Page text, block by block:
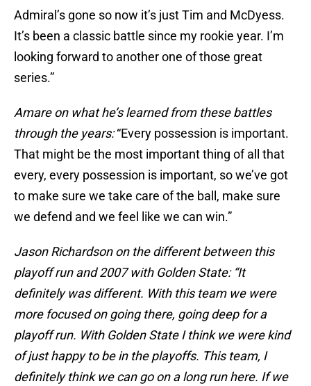
Admiral’s gone so now it’s just Tim and McDyess.
It’s been a classic battle since my rookie year. I’m
looking forward to another one of those great
series.”
Amare on what he’s learned from these battles
through the years:“Every possession is important.
That might be the most important thing of all that
every, every possession is important, so we’ve got
to make sure we take care of the ball, make sure
we defend and we feel like we can win.”
Jason Richardson on the different between this
playoff run and 2007 with Golden State: “It
definitely was different. With this team we were
more focused on going there, going deep for a
playoff run. With Golden State I think we were kind
of just happy to be in the playoffs. This team, I
definitely think we can go on a long run here. If we